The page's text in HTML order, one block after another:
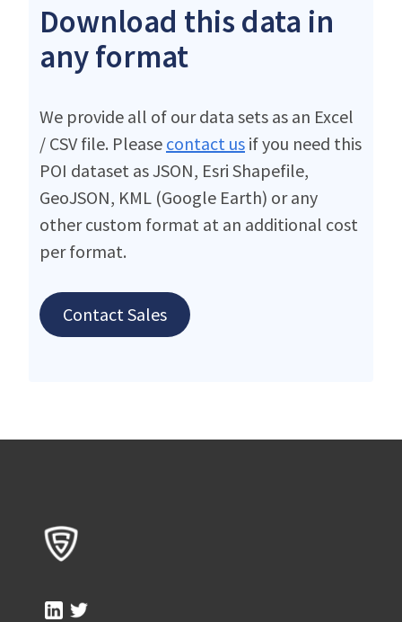
Download this data in
any format
We provide all of our data sets as an Excel
/ CSV file. Please contact us if you need this
POI dataset as JSON, Esri Shapefile,
GeoJSON, KML (Google Earth) or any
other custom format at an additional cost
per format.
Contact Sales